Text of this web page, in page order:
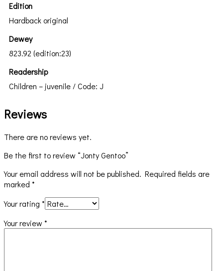
Edition
Hardback original
Dewey
823.92 (edition:23)
Readership
Children – juvenile / Code: J
Reviews
There are no reviews yet.
Be the first to review “Jonty Gentoo”
Your email address will not be published. Required fields are
marked *
Your rating *
Your review *